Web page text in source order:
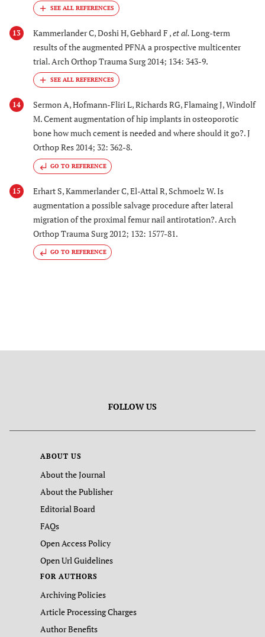
13 Kammerlander C, Doshi H, Gebhard F ,et al.Long-term
results of the augmented PFNA a prospective multicenter
trial. Arch Orthop Trauma Surg 2014; 134: 343-9.
14
Sermon A, Hofmann-Fliri L, Richards RG, Flamaing J, Windolf
M. Cement augmentation of hip implants in osteoporotic
bone how much cement is needed and where should it go?. J
Orthop Res 2014; 32: 362-8.
GO TO REFERENCE
15
Erhart S, Kammerlander C, El-Attal R, Schmoelz W. Is
augmentation a possible salvage procedure after lateral
migration of the proximal femur nail antirotation?. Arch
Orthop Trauma Surg 2012; 132: 1577-81.
GO TO REFERENCE
FOLLOW US
ABOUT US
About the Journal
About the Publisher
Editorial Board
FAQs
Open Access Policy
Open Url Guidelines
FOR AUTHORS
Archiving Policies
Article Processing Charges
Author Benefits